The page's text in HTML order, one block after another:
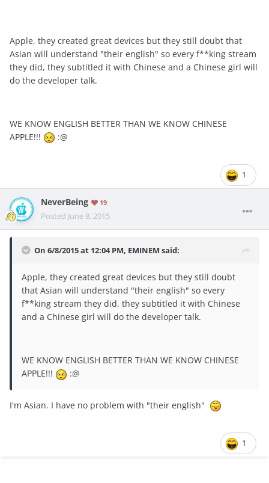
Apple, they created great devices but they still doubt that
Asian will understand "their english" so every f**king stream
they did, they subtitled it with Chinese and a Chinese girl will
do the developer talk.
WE KNOW ENGLISH BETTER THAN WE KNOW CHINESE
APPLE!!!
:@
1
NeverBeing 19
Posted June 8, 2015
On 6/8/2015 at 12:04 PM, EMINEM said:
Apple, they created great devices but they still doubt
that Asian will understand "their english" so every
f**king stream they did, they subtitled it with Chinese
and a Chinese girl will do the developer talk.
WE KNOW ENGLISH BETTER THAN WE KNOW CHINESE
APPLE!!!
:@
I'm Asian. I have no problem with "their english"
1